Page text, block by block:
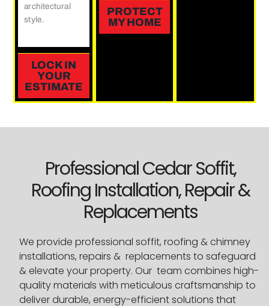
architectural
style.
LOCK IN
YOUR
ESTIMATE
PROTECT
MY HOME
Professional Cedar Soffit,
Roofing Installation, Repair &
Replacements
We provide professional soffit, roofing & chimney
installations, repairs & replacements to safeguard
& elevate your property. Our team combines high-
quality materials with meticulous craftsmanship to
deliver durable, energy-efficient solutions that